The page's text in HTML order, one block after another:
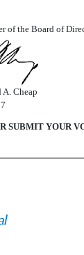
of the Board of
A. Cheap
SUBMIT